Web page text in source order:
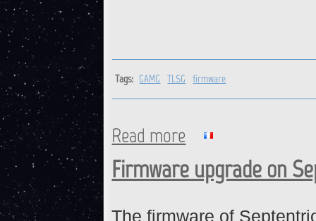
Tags: GAMG TLSG firmware
Read more about GAMG, TLSG :
Firmware upgrade on
The firmware of